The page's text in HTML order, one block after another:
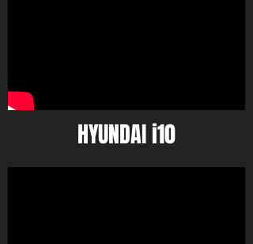
HYUNDAI i10